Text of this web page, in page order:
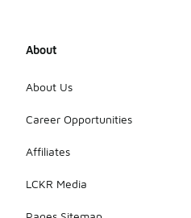
About
About Us
Career Opportunities
Affiliates
LCKR Media